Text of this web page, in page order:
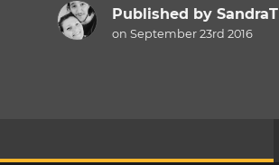
Published by SandraT
on September 23rd 2016